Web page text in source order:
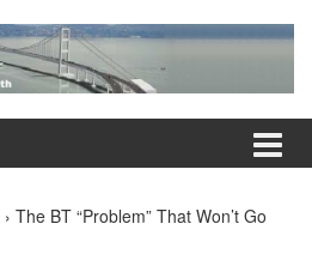
› The BT “Problem” That Won’t Go